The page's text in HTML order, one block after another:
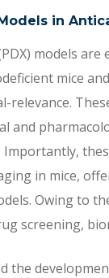
in
models
mice
relevance.
and
in mice,
Owing to
screening,
the